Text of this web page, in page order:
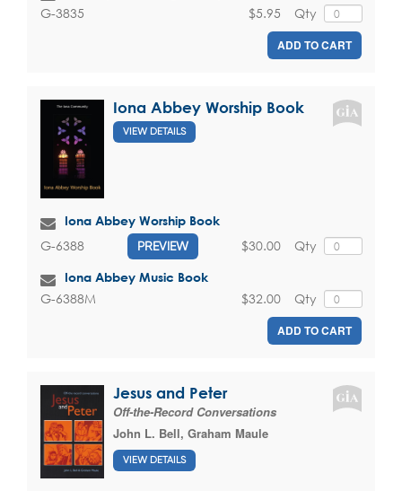
G-3835 Qty
$5.95
ADD TO CART
Iona Abbey Worship Book
VIEW DETAILS
Iona Abbey Worship Book
G-6388 PREVIEW Qty
$30.00
Iona Abbey Music Book
G-6388M Qty
$32.00
ADD TO CART
Jesus and Peter
Off-the-Record Conversations
John L. Bell, Graham Maule
VIEW DETAILS